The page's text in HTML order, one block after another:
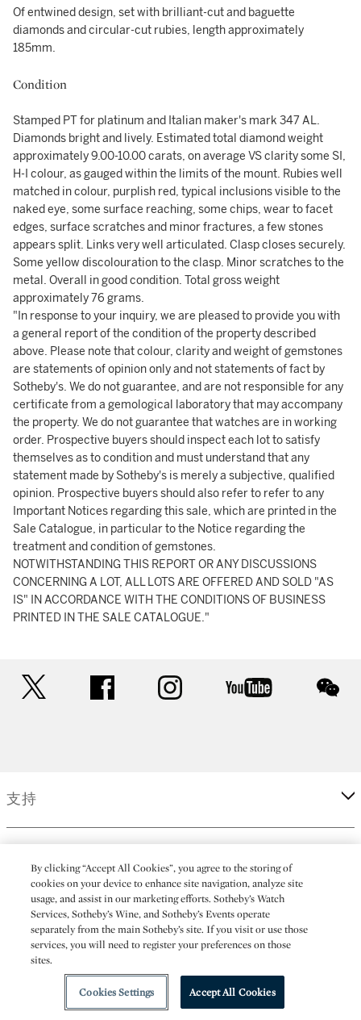
Of entwined design, set with brilliant-cut and baguette
diamonds and circular-cut rubies, length approximately
185mm.
Condition
Stamped PT for platinum and Italian maker's mark 347 AL.
Diamonds bright and lively. Estimated total diamond weight
approximately 9.00-10.00 carats, on average VS clarity some SI,
H-I colour, as gauged within the limits of the mount. Rubies well
matched in colour, purplish red, typical inclusions visible to the
naked eye, some surface reaching, some chips, wear to facet
edges, surface scratches and minor fractures, a few stones
appears split. Links very well articulated. Clasp closes securely.
Some yellow discolouration to the clasp. Minor scratches to the
metal. Overall in good condition. Total gross weight
approximately 76 grams.
"In response to your inquiry, we are pleased to provide you with
a general report of the condition of the property described
above. Please note that colour, clarity and weight of gemstones
are statements of opinion only and not statements of fact by
Sotheby's. We do not guarantee, and are not responsible for any
certificate from a gemological laboratory that may accompany
the property. We do not guarantee that watches are in working
order. Prospective buyers should inspect each lot to satisfy
themselves as to condition and must understand that any
statement made by Sotheby's is merely a subjective, qualified
opinion. Prospective buyers should also refer to refer to any
Important Notices regarding this sale, which are printed in the
Sale Catalogue, in particular to the Notice regarding the
treatment and condition of gemstones.
NOTWITHSTANDING THIS REPORT OR ANY DISCUSSIONS
CONCERNING A LOT, ALL LOTS ARE OFFERED AND SOLD "AS
IS" IN ACCORDANCE WITH THE CONDITIONS OF BUSINESS
PRINTED IN THE SALE CATALOGUE."
facebook instagram youtube
支持
更多
(C) 2026 Sotheby's
By clicking “Accept All Cookies”, you agree to the storing of
cookies on your device to enhance site navigation, analyze site
usage, and assist in our marketing efforts. Sotheby’s Watch
Services, Sotheby’s Wine, and Sotheby’s Events operate
separately from the main Sotheby’s site. If you visit or use those
services, you will need to register your preferences on those
sites.
Cookies Settings Accept All Cookies